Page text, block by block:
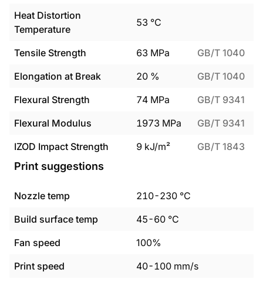
Heat Distortion
Temperature
53 °C
Tensile Strength 63 MPa
GB/T 1040
Elongation at Break
20 %
GB/T 1040
Flexural Strength
74 MPa
GB/T 9341
Flexural Modulus
1973 MPa
GB/T 9341
IZOD Impact Strength
9 kJ/m² GB/T 1843
Print suggestions
Nozzle temp 210-230 °C
Build surface temp
45-60 °C
Fan speed
100%
Print speed
40-100 mm/s